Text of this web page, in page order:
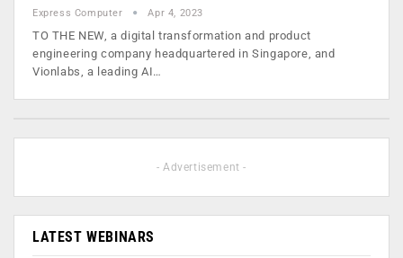
Express Computer Apr 4, 2023
TO THE NEW, a digital transformation and product
engineering company headquartered in Singapore, and
Vionlabs, a leading AI…
- Advertisement -
LATEST WEBINARS